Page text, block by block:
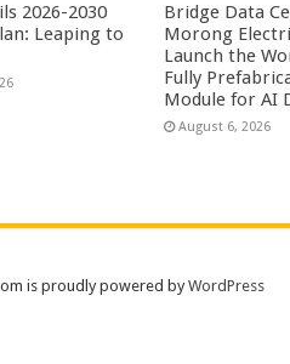
2026-2030
Leaping to
Bridge Data
Morong
Launch the
Fully
Module for AI
August 6, 2026
is proudly powered byWordPress